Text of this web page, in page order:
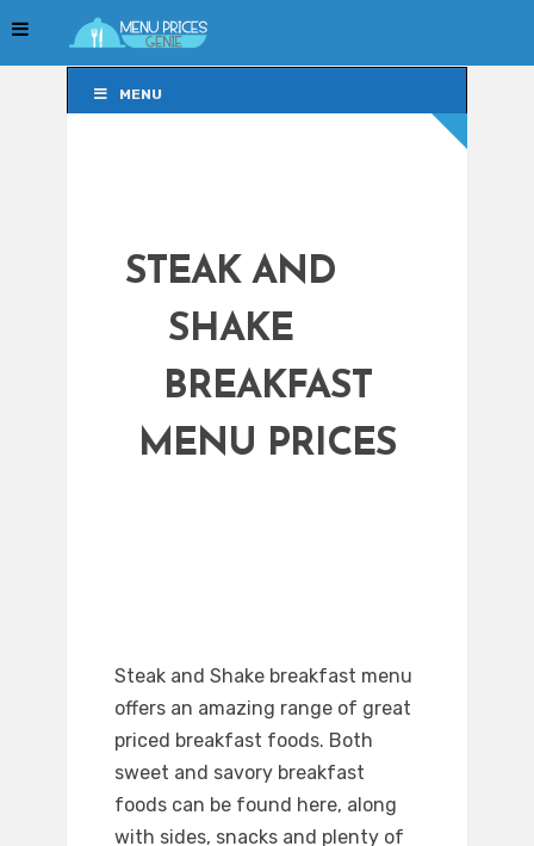
MENU
STEAK AND
SHAKE
BREAKFAST
MENU PRICES
Steak and Shake breakfast menu
offers an amazing range of great
priced breakfast foods. Both
sweet and savory breakfast
foods can be found here, along
with sides, snacks and plenty of